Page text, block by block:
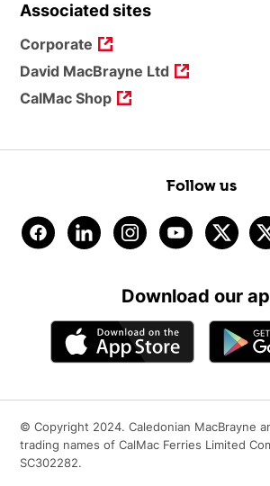
Associated sites
Corporate
David MacBrayne Ltd
CalMac Shop
Follow us
Download our
© Copyright 2024. Caledonian MacBrayne
trading names of CalMac Ferries Limited
SC302282.